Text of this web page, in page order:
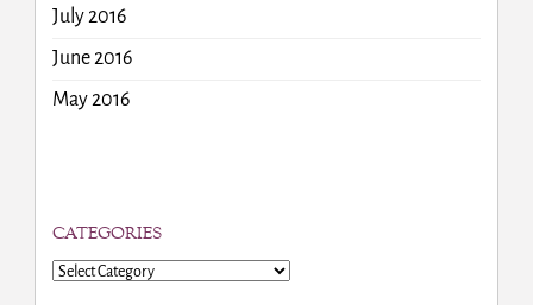
July 2016
June 2016
May 2016
CATEGORIES
Categories